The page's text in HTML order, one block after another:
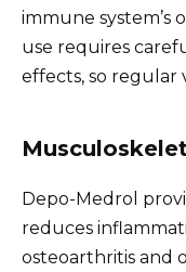
immune system’s
use requires
effects, so regular
Depo-Medrol
reduces
osteoarthritis and